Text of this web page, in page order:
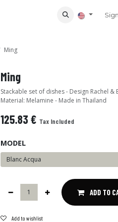
Ming
Ming
Stackable set of dishes - Design Rachel &
Material: Melamine - Made in Thailand
125.83 € Tax Included
MODEL
ADD TO
Add to wishlist